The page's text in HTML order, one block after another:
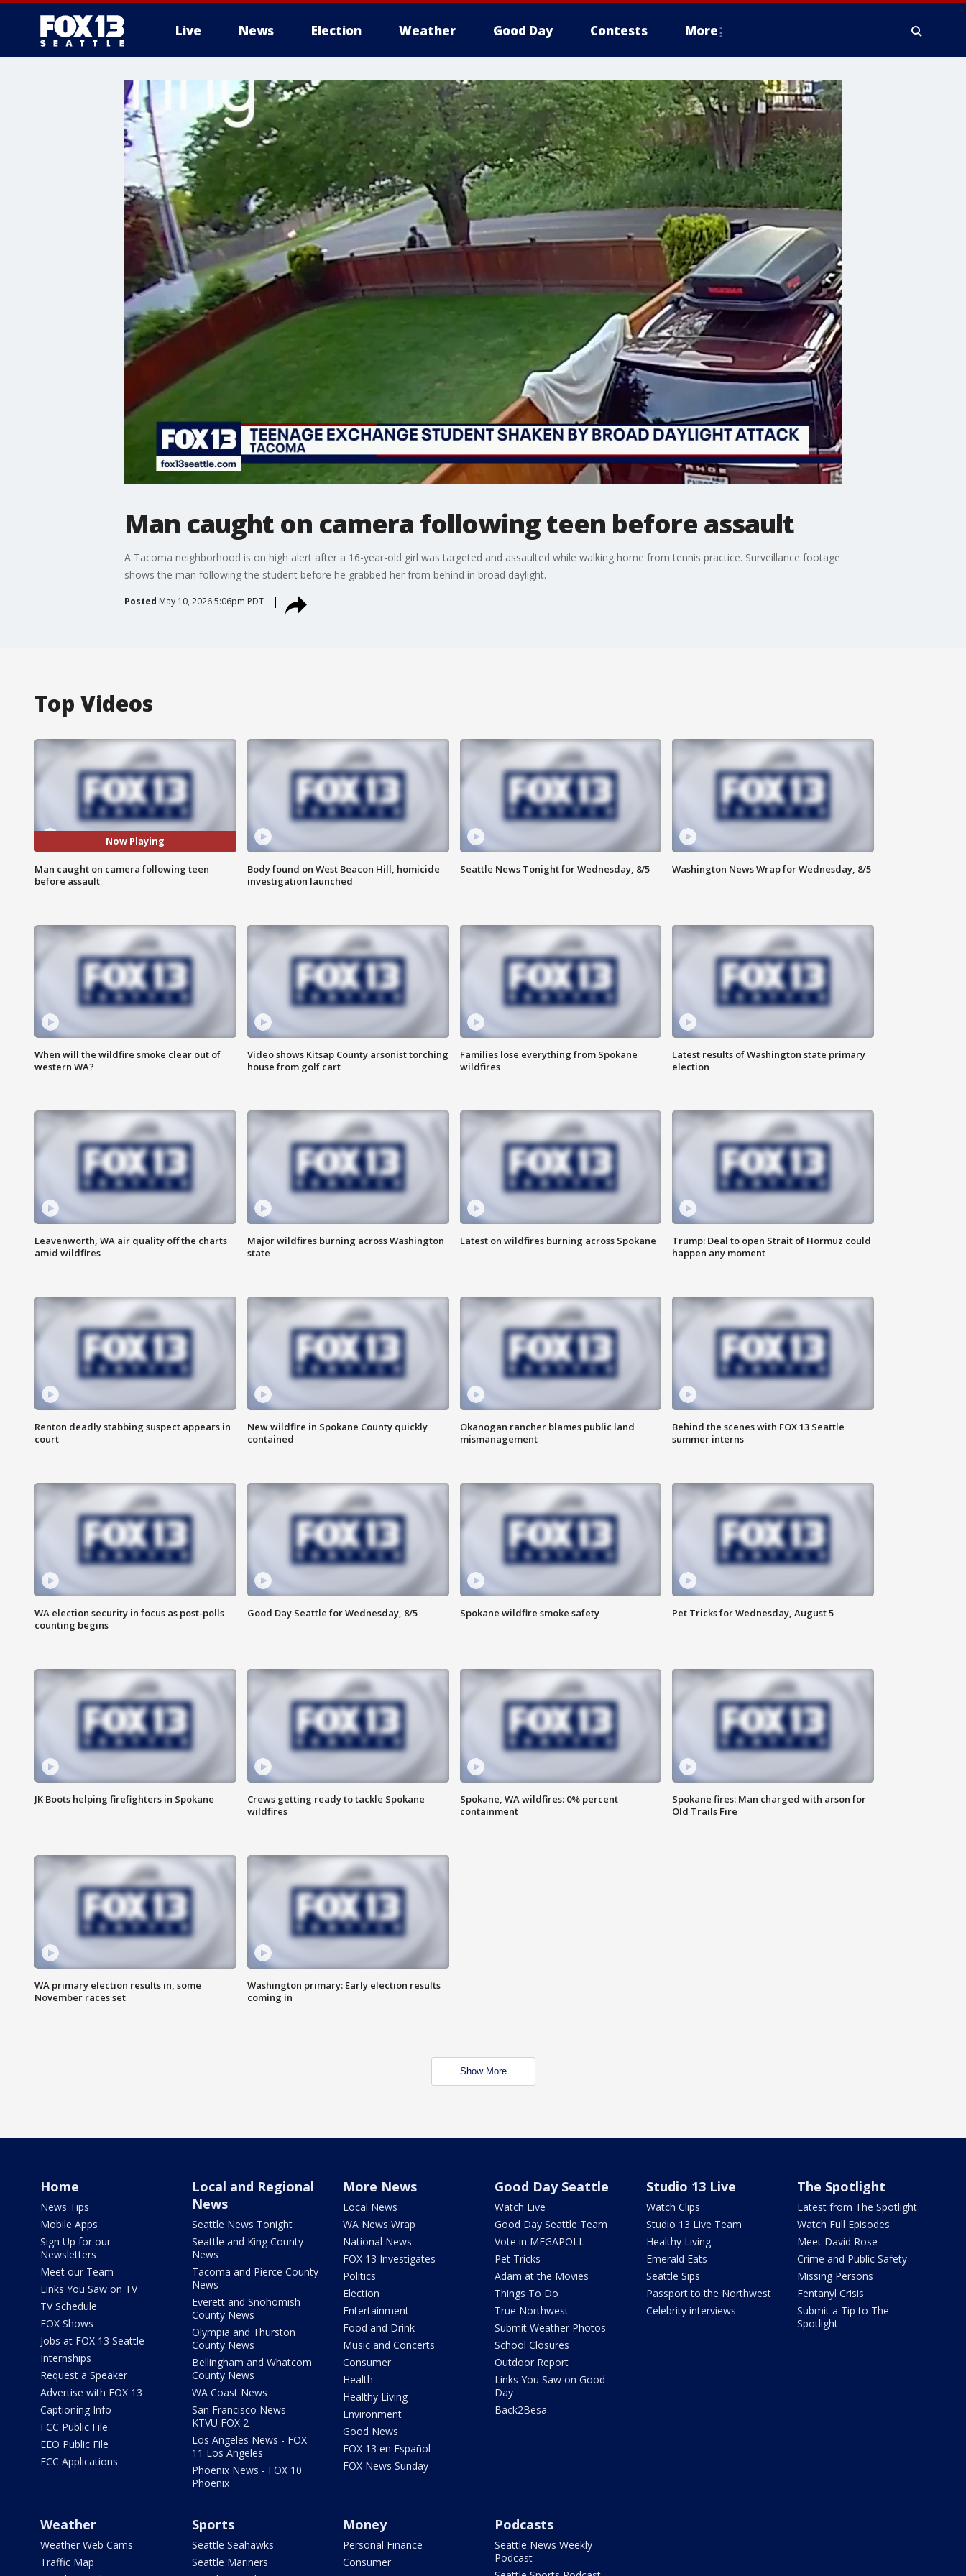
Live News Election Weather Good Day Contests More
Man caught on camera following teen before assault
A Tacoma neighborhood is on high alert after a 16-year-old girl was targeted and assaulted while walking home from tennis practice. Surveillance footage
shows the man following the student before he grabbed her from behind in broad daylight.
Posted May 10, 2026 5:06pm PDT
Top Videos
Now Playing
Man caught on camera following teen
before assault
Body found on West Beacon Hill, homicide
investigation launched
Seattle News Tonight for Wednesday, 8/5 Washington News Wrap for Wednesday, 8/5
When will the wildfire smoke clear out of
western WA?
Video shows Kitsap County arsonist torching
house from golf cart
Families lose everything from Spokane
wildfires
Latest results of Washington state primary
election
Leavenworth, WA air quality off the charts
amid wildfires
Major wildfires burning across Washington
state
Latest on wildfires burning across Spokane
Trump: Deal to open Strait of Hormuz could
happen any moment
Renton deadly stabbing suspect appears in
court
New wildfire in Spokane County quickly
contained
Okanogan rancher blames public land
mismanagement
Behind the scenes with FOX 13 Seattle
summer interns
WA election security in focus as post-polls
counting begins
Good Day Seattle for Wednesday, 8/5 Spokane wildfire smoke safety Pet Tricks for Wednesday, August 5
JK Boots helping firefighters in Spokane
Crews getting ready to tackle Spokane
wildfires
Spokane, WA wildfires: 0% percent
containment
Spokane fires: Man charged with arson for
Old Trails Fire
WA primary election results in, some
November races set
Washington primary: Early election results
coming in
Show More
Home
News Tips
Mobile Apps
Sign Up for our
Newsletters
Meet our Team
Links You Saw on TV
TV Schedule
FOX Shows
Jobs at FOX 13 Seattle
Internships
Request a Speaker
Advertise with FOX 13
Captioning Info
FCC Public File
EEO Public File
FCC Applications
Local and Regional
News
Seattle News Tonight
Seattle and King County
News
Tacoma and Pierce County
News
Everett and Snohomish
County News
Olympia and Thurston
County News
Bellingham and Whatcom
County News
WA Coast News
San Francisco News -
KTVU FOX 2
Los Angeles News - FOX
11 Los Angeles
Phoenix News - FOX 10
Phoenix
More News
Local News
WA News Wrap
National News
FOX 13 Investigates
Politics
Election
Entertainment
Food and Drink
Music and Concerts
Consumer
Health
Healthy Living
Environment
Good News
FOX 13 en Español
FOX News Sunday
Good Day Seattle
Watch Live
Good Day Seattle Team
Vote in MEGAPOLL
Pet Tricks
Adam at the Movies
Things To Do
True Northwest
Submit Weather Photos
School Closures
Outdoor Report
Links You Saw on Good
Day
Back2Besa
Studio 13 Live
Watch Clips
Studio 13 Live Team
Healthy Living
Emerald Eats
Seattle Sips
Passport to the Northwest
Celebrity interviews
The Spotlight
Latest from The Spotlight
Watch Full Episodes
Meet David Rose
Crime and Public Safety
Missing Persons
Fentanyl Crisis
Submit a Tip to The
Spotlight
Weather
Weather Web Cams
Traffic Map
Sports
Seattle Seahawks
Seattle Mariners
Money
Personal Finance
Consumer
Podcasts
Seattle News Weekly
Podcast